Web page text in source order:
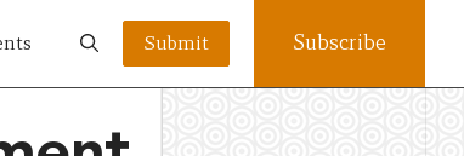
Submit Subscribe